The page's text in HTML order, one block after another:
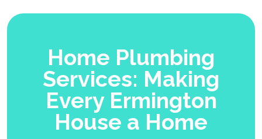
Home Plumbing
Services: Making
Every Ermington
House a Home